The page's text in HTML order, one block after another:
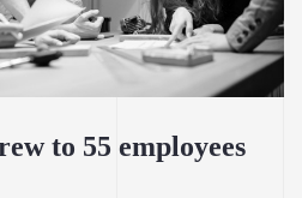
to 55 employees